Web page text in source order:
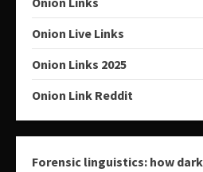
Onion Live Links
Onion Links 2025
Onion Link Reddit
Forensic linguistics: how